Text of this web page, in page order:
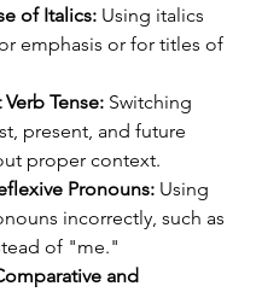
of Italics: Using italics
emphasis or for titles of
Tense: Switching
present, and future
proper context.
Pronouns: Using
incorrectly, such as
of "me."
and